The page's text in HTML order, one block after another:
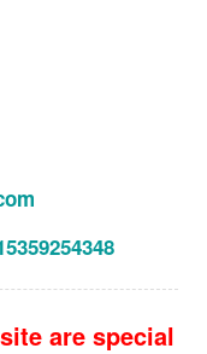
are special